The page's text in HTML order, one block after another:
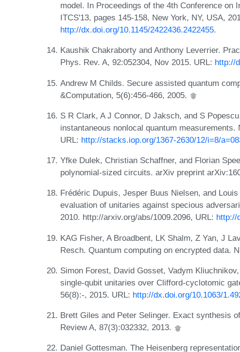
model. In Proceedings of the 4th Conference on
ITCS'13, pages 145-158, New York, NY, USA,
http://dx.doi.org/10.1145/2422436.2422455.
Kaushik Chakraborty and Anthony Leverrier.
Phys. Rev. A, 92:052304, Nov 2015. URL: http://
Andrew M Childs. Secure assisted quantum
&Computation, 5(6):456-466, 2005.
S R Clark, A J Connor, D Jaksch, and S
instantaneous nonlocal quantum
URL: http://stacks.iop.org/1367-2630/12/i=8/
Yfke Dulek, Christian Schaffner, and Florian
polynomial-sized circuits. arXiv preprint
Frédéric Dupuis, Jesper Buus Nielsen, and
evaluation of unitaries against specious
2010. http://arxiv.org/abs/1009.2096, URL: http://
KAG Fisher, A Broadbent, LK Shalm, Z Yan, J
Resch. Quantum computing on encrypted data.
Simon Forest, David Gosset, Vadym
single-qubit unitaries over Clifford-cyclotomic
56(8):-, 2015. URL: http://dx.doi.org/10.1063/
Brett Giles and Peter Selinger. Exact synthesis
Review A, 87(3):032332, 2013.
Daniel Gottesman. The Heisenberg